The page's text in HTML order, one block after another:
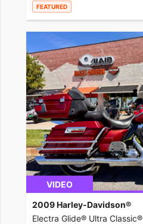
FEATURED
VIDEO
2009 Harley-Davidson®
Electra Glide® Ultra Classic®